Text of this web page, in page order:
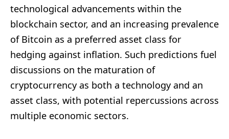
technological advancements within the
blockchain sector, and an increasing prevalence
of Bitcoin as a preferred asset class for
hedging against inflation. Such predictions fuel
discussions on the maturation of
cryptocurrency as both a technology and an
asset class, with potential repercussions across
multiple economic sectors.